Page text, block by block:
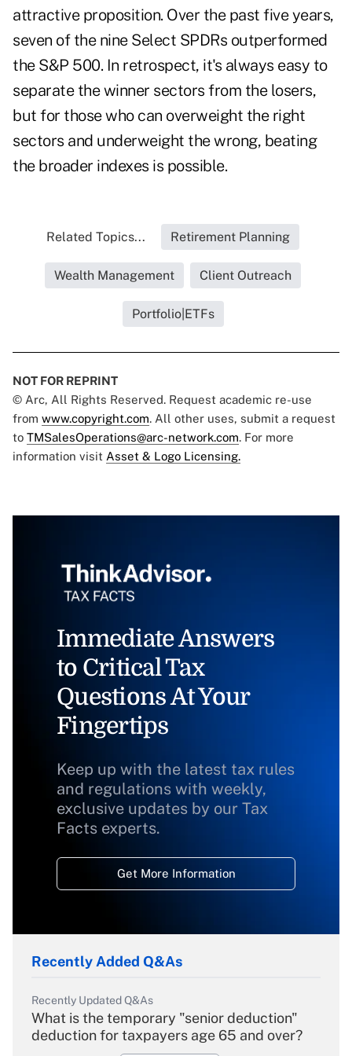
attractive proposition. Over the past five years,
seven of the nine Select SPDRs outperformed
the S&P 500. In retrospect, it's always easy to
separate the winner sectors from the losers,
but for those who can overweight the right
sectors and underweight the wrong, beating
the broader indexes is possible.
Related Topics... Retirement Planning
Wealth Management Client Outreach
Portfolio|ETFs
NOT FOR REPRINT
© Arc, All Rights Reserved. Request academic re-use
from www.copyright.com. All other uses, submit a request
to TMSalesOperations@arc-network.com. For more
information visit Asset & Logo Licensing.
Immediate Answers
to Critical Tax
Questions At Your
Fingertips
Keep up with the latest tax rules
and regulations with weekly,
exclusive updates by our Tax
Facts experts.
Get More Information
Recently Added Q&As
Recently Updated Q&As
What is the temporary "senior deduction"
deduction for taxpayers age 65 and over?